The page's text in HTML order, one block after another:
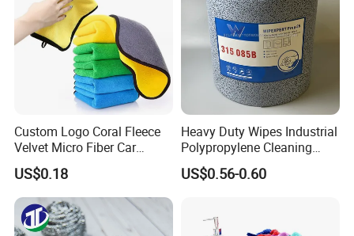
Custom Logo Coral Fleece
Velvet Micro Fiber Car
Detailing Car Wash Drying
Towel Absorbent Quick Dry
Microfiber Cleaning
Polishing Cloth for Car
Washing 40*40
US$0.18
Heavy Duty Wipes Industrial
Polypropylene Cleaning
Wipe Meltblown Blue
Industrial Dry Cloth
US$0.56-0.60